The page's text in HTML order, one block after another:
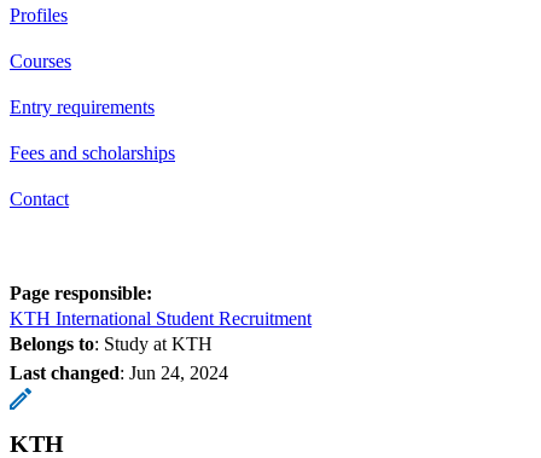
Profiles
Courses
Entry requirements
Fees and scholarships
Contact
Page responsible:
KTH International Student Recruitment
Belongs to: Study at KTH
Last changed: Jun 24, 2024
KTH